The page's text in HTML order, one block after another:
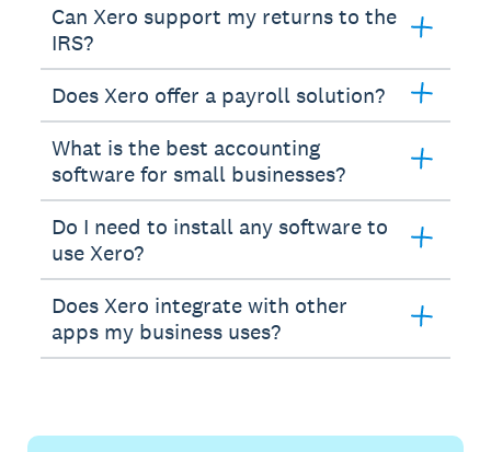
Can Xero support my returns to the
IRS?
Does Xero offer a payroll solution?
What is the best accounting
software for small businesses?
Do I need to install any software to
use Xero?
Does Xero integrate with other
apps my business uses?